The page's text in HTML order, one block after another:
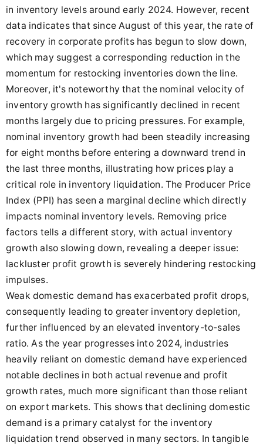
in inventory levels around early 2024. However, recent
data indicates that since August of this year, the rate of
recovery in corporate profits has begun to slow down,
which may suggest a corresponding reduction in the
momentum for restocking inventories down the line.
Moreover, it's noteworthy that the nominal velocity of
inventory growth has significantly declined in recent
months largely due to pricing pressures. For example,
nominal inventory growth had been steadily increasing
for eight months before entering a downward trend in
the last three months, illustrating how prices play a
critical role in inventory liquidation. The Producer Price
Index (PPI) has seen a marginal decline which directly
impacts nominal inventory levels. Removing price
factors tells a different story, with actual inventory
growth also slowing down, revealing a deeper issue:
lackluster profit growth is severely hindering restocking
impulses.
Weak domestic demand has exacerbated profit drops,
consequently leading to greater inventory depletion,
further influenced by an elevated inventory-to-sales
ratio. As the year progresses into 2024, industries
heavily reliant on domestic demand have experienced
notable declines in both actual revenue and profit
growth rates, much more significant than those reliant
on export markets. This shows that declining domestic
demand is a primary catalyst for the inventory
liquidation trend observed in many sectors. In tangible